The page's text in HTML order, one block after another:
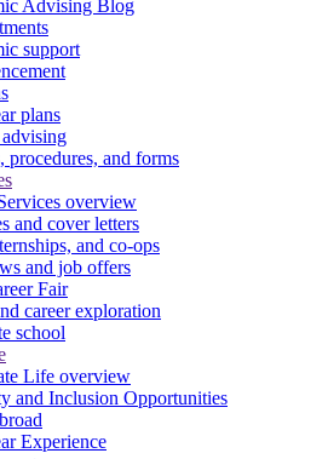
Advising Blog
support
plans
procedures, and forms
overview
and cover letters
and co-ops
and job offers
Fair
career exploration
school
Life overview
and Inclusion Opportunities
Experience